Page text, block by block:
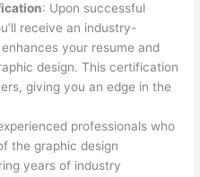
: Upon successful
receive an industry-
your resume and
design. This certification
giving you an edge in the
professionals who
the graphic design
years of industry